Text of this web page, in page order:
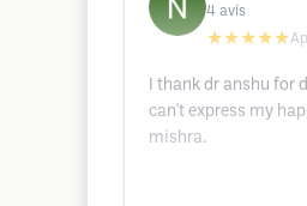
4 avis
★★★★★
I thank dr anshu for
can't express my
mishra.